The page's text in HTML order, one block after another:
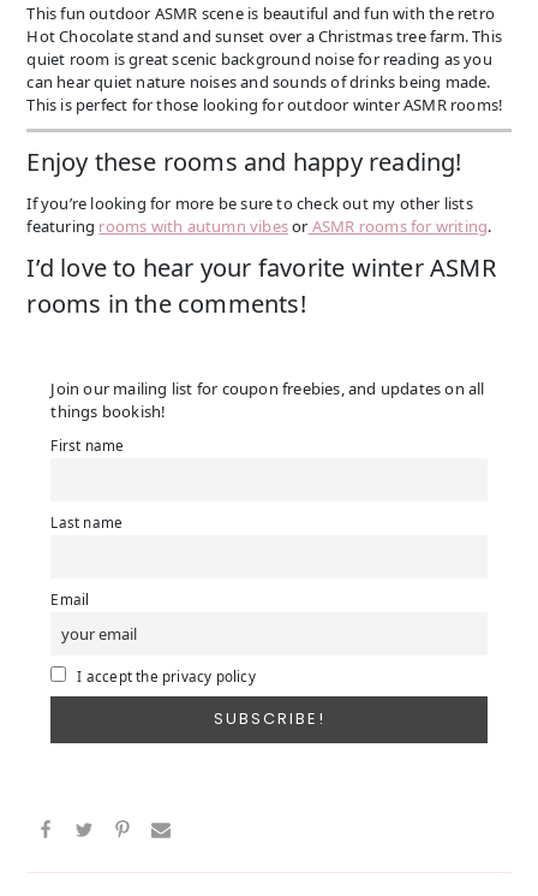
This fun outdoor ASMR scene is beautiful and fun with the retro
Hot Chocolate stand and sunset over a Christmas tree farm. This
quiet room is great scenic background noise for reading as you
can hear quiet nature noises and sounds of drinks being made.
This is perfect for those looking for outdoor winter ASMR rooms!
Enjoy these rooms and happy reading!
If you’re looking for more be sure to check out my other lists
featuring rooms with autumn vibesor ASMR rooms for writing.
I’d love to hear your favorite winter ASMR
rooms in the comments!
Join our mailing list for coupon freebies, and updates on all
things bookish!
First name
Last name
Email
I accept the privacy policy